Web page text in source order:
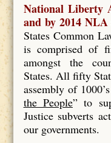
National Liberty
and by 2014
States Common
is comprised of
amongst the
States. All fifty
assembly of
the People” to
Justice subverts
our governments.